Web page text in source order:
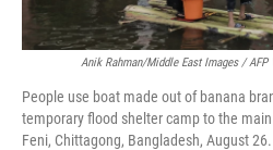
Anik Rahman/Middle East Images / AFP
People use boat made out of banana
temporary flood shelter camp to the
Feni, Chittagong, Bangladesh, August 26.